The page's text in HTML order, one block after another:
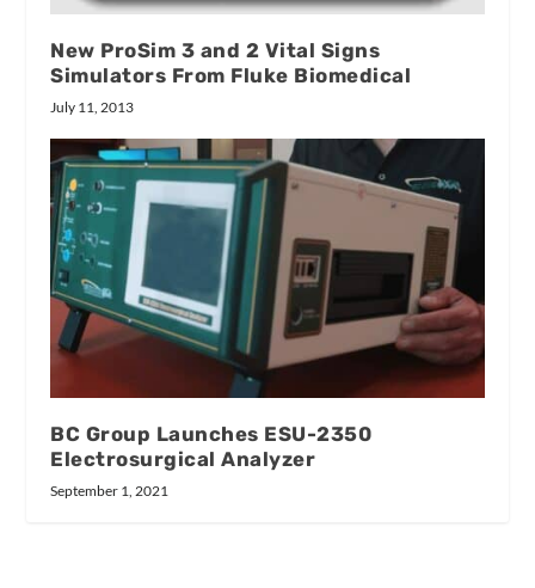
New ProSim 3 and 2 Vital Signs
Simulators From Fluke Biomedical
July 11, 2013
BC Group Launches ESU-2350
Electrosurgical Analyzer
September 1, 2021